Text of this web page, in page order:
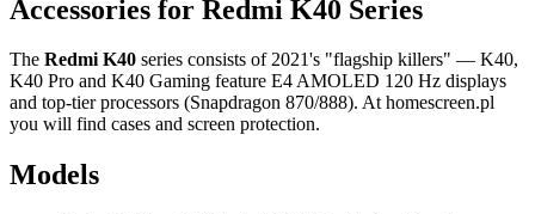
Accessories for Redmi K40 Series
The Redmi K40 series consists of 2021's "flagship killers" — K40,
K40 Pro and K40 Gaming feature E4 AMOLED 120 Hz displays
and top-tier processors (Snapdragon 870/888). At homescreen.pl
you will find cases and screen protection.
Models